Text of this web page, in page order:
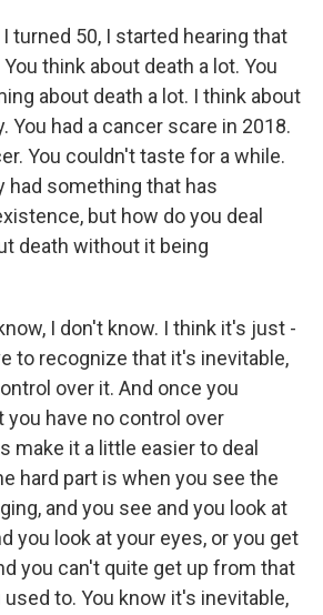
I turned 50, I started hearing that
think about death a lot. You
about death a lot. I think about
You had a cancer scare in 2018.
You couldn't taste for a while.
had something that has
but how do you deal
death without it being
I don't know. I think it's just -
to recognize that it's inevitable,
over it. And once you
you have no control over
make it a little easier to deal
hard part is when you see the
and you see and you look at
you look at your eyes, or you get
you can't quite get up from that
to. You know it's inevitable,